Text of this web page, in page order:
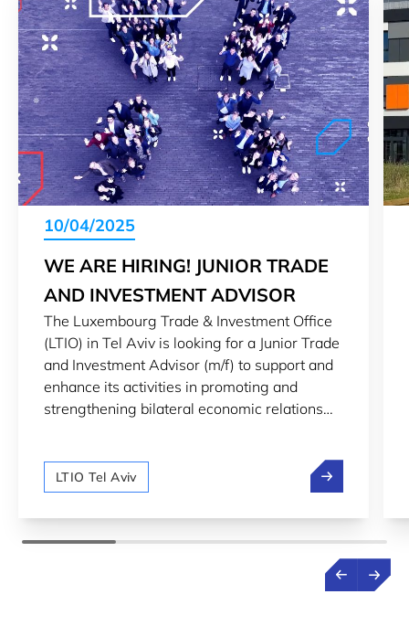
10/04/2025
WE ARE HIRING! JUNIOR TRADE
AND INVESTMENT ADVISOR
The Luxembourg Trade & Investment Office
(LTIO) in Tel Aviv is looking for a Junior Trade
and Investment Advisor (m/f) to support and
enhance its activities in promoting and
strengthening bilateral economic relations
LTIO Tel Aviv We are